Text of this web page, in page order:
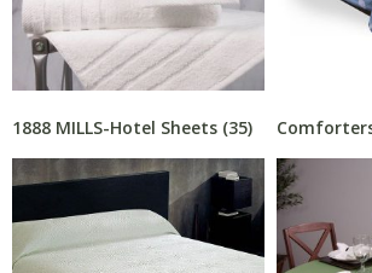
1888 MILLS-Hotel Sheets (35)